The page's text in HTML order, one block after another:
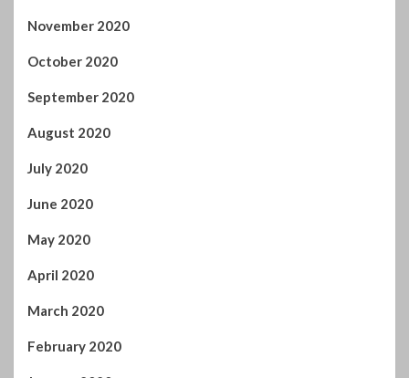
November 2020
October 2020
September 2020
August 2020
July 2020
June 2020
May 2020
April 2020
March 2020
February 2020